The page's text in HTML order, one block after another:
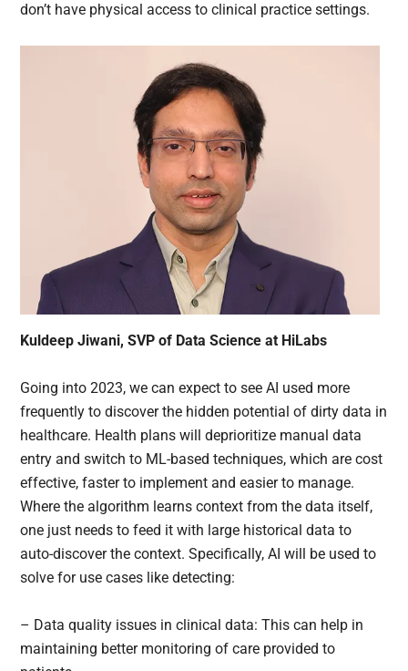
don’t have physical access to clinical practice settings.
Kuldeep Jiwani, SVP of Data Science at HiLabs
Going into 2023, we can expect to see AI used more
frequently to discover the hidden potential of dirty data in
healthcare. Health plans will deprioritize manual data
entry and switch to ML-based techniques, which are cost
effective, faster to implement and easier to manage.
Where the algorithm learns context from the data itself,
one just needs to feed it with large historical data to
auto-discover the context. Specifically, AI will be used to
solve for use cases like detecting:
– Data quality issues in clinical data: This can help in
maintaining better monitoring of care provided to